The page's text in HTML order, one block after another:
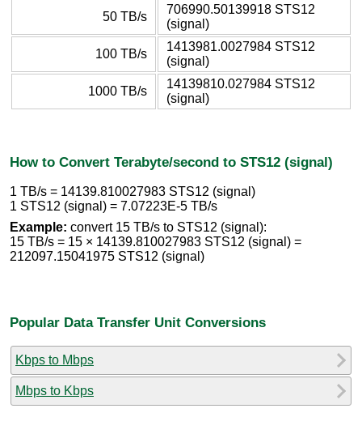
50 TB/s
706990.50139918 STS12
(signal)
100 TB/s
1413981.0027984 STS12
(signal)
1000 TB/s
14139810.027984 STS12
(signal)
How to Convert Terabyte/second to STS12 (signal)
1 TB/s = 14139.810027983 STS12 (signal)
1 STS12 (signal) = 7.07223E-5 TB/s
Example: convert 15 TB/s to STS12 (signal):
15 TB/s = 15 × 14139.810027983 STS12 (signal) =
212097.15041975 STS12 (signal)
Popular Data Transfer Unit Conversions
Kbps to Mbps
Mbps to Kbps